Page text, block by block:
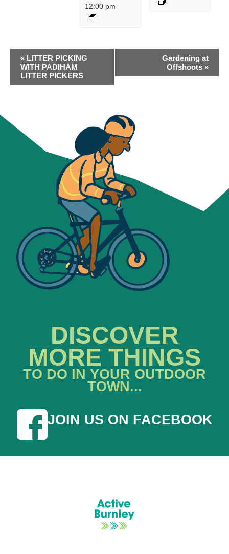
12:00 pm
EVENT
NAVIGATION
« LITTER PICKING
WITH PADIHAM
LITTER PICKERS
Gardening at
Offshoots »
DISCOVER
MORE THINGS
TO DO IN YOUR OUTDOOR
TOWN...
JOIN US ON FACEBOOK